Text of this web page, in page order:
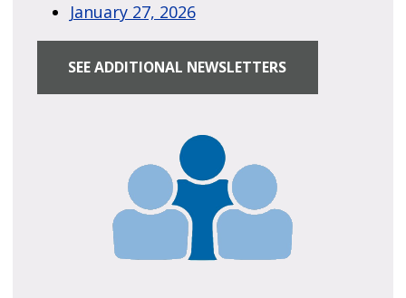
January 27, 2026
SEE ADDITIONAL NEWSLETTERS